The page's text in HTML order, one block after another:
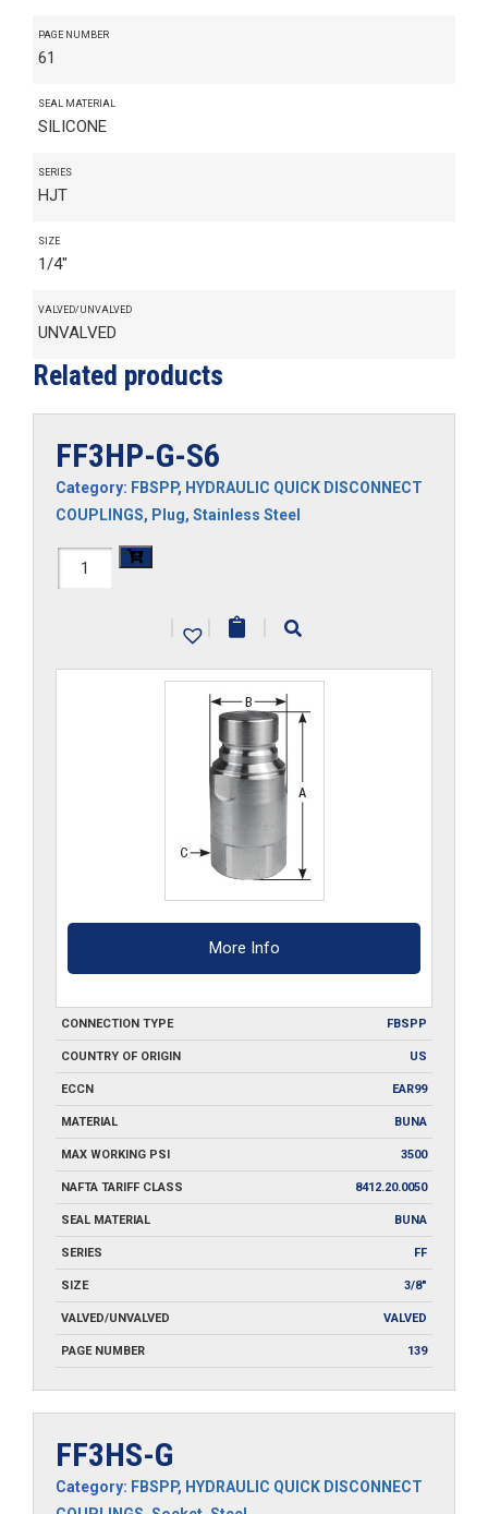
PAGE NUMBER
61
SEAL MATERIAL
SILICONE
SERIES
HJT
SIZE
1/4"
VALVED/UNVALVED
UNVALVED
Related products
FF3HP-G-S6
Category: FBSPP, HYDRAULIC QUICK DISCONNECT
COUPLINGS, Plug, Stainless Steel
FF3HP-
| | |
More Info
CONNECTION TYPE FBSPP
COUNTRY OF ORIGIN US
ECCN EAR99
MATERIAL BUNA
MAX WORKING PSI 3500
NAFTA TARIFF CLASS 8412.20.0050
SEAL MATERIAL BUNA
SERIES FF
SIZE 3/8"
VALVED/UNVALVED VALVED
PAGE NUMBER 139
FF3HS-G
Category: FBSPP, HYDRAULIC QUICK DISCONNECT